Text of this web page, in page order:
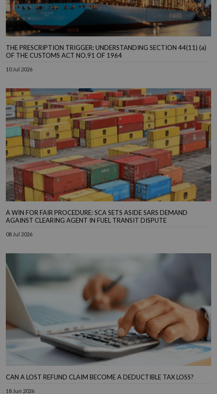
THE PRESCRIPTION TRIGGER: UNDERSTANDING SECTION 44(11) (a)
OF THE CUSTOMS ACT NO.91 OF 1964
10 Jul 2026
A WIN FOR FAIR PROCEDURE: SCA SETS ASIDE SARS DEMAND
AGAINST CLEARING AGENT IN FUEL TRANSIT DISPUTE
08 Jul 2026
CAN A LOST REFUND CLAIM BECOME A DEDUCTIBLE TAX LOSS?
18 Jun 2026